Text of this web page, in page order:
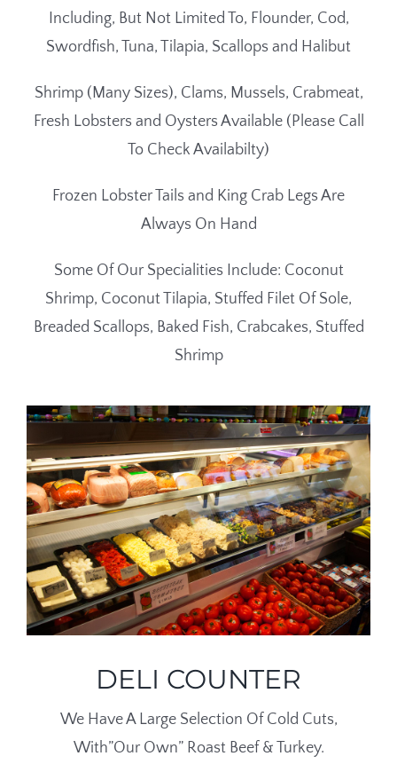
Including, But Not Limited To, Flounder, Cod,
Swordfish, Tuna, Tilapia, Scallops and Halibut
Shrimp (Many Sizes), Clams, Mussels, Crabmeat,
Fresh Lobsters and Oysters Available (Please Call
To Check Availabilty)
Frozen Lobster Tails and King Crab Legs Are
Always On Hand
Some Of Our Specialities Include: Coconut
Shrimp, Coconut Tilapia, Stuffed Filet Of Sole,
Breaded Scallops, Baked Fish, Crabcakes, Stuffed
Shrimp
DELI COUNTER
We Have A Large Selection Of Cold Cuts,
With”Our Own” Roast Beef & Turkey.